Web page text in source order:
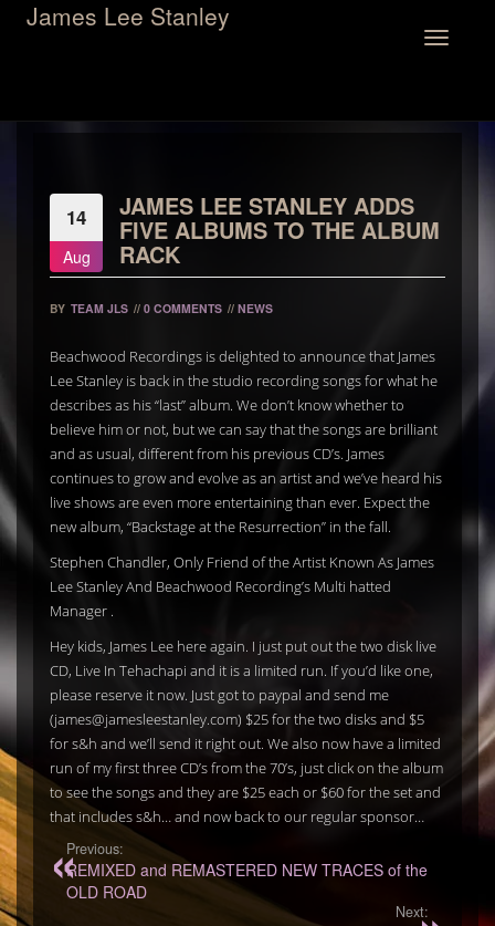
Toggle
James Lee Stanley
14
Aug
JAMES LEE STANLEY ADDS
FIVE ALBUMS TO THE ALBUM
RACK
BY TEAM JLS // 0 COMMENTS // NEWS
Beachwood Recordings is delighted to announce that James
Lee Stanley is back in the studio recording songs for what he
describes as his “last” album. We don’t know whether to
believe him or not, but we can say that the songs are brilliant
and as usual, different from his previous CD’s. James
continues to grow and evolve as an artist and we’ve heard his
live shows are even more entertaining than ever. Expect the
new album, “Backstage at the Resurrection” in the fall.
Stephen Chandler, Only Friend of the Artist Known As James
Lee Stanley And Beachwood Recording’s Multi hatted
Manager .
Hey kids, James Lee here again. I just put out the two disk live
CD, Live In Tehachapi and it is a limited run. If you’d like one,
please reserve it now. Just got to paypal and send me
(james@jamesleestanley.com) $25 for the two disks and $5
for s&h and we’ll send it right out. We also now have a limited
run of my first three CD’s from the 70’s, just click on the album
to see the songs and they are $25 each or $60 for the set and
that includes s&h… and now back to our regular sponsor…
Previous:
REMIXED and REMASTERED NEW TRACES of the
OLD ROAD
Next: